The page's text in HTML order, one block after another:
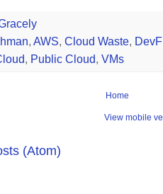
, AWS, Cloud Waste,
, Public Cloud, VMs
Home
View mobile
(Atom)